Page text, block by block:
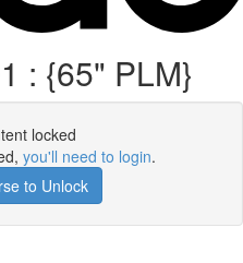
: {65" PLM}
locked
you'll need to login.
to Unlock